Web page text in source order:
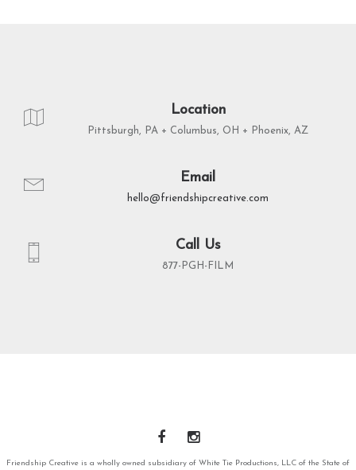
Location
Pittsburgh, PA + Columbus, OH + Phoenix, AZ
Email
hello@friendshipcreative.com
Call Us
877-PGH-FILM
Friendship Creative is a wholly owned subsidiary of White Tie Productions, LLC of the State of